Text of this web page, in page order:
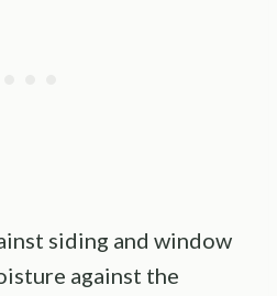
siding and window
against the